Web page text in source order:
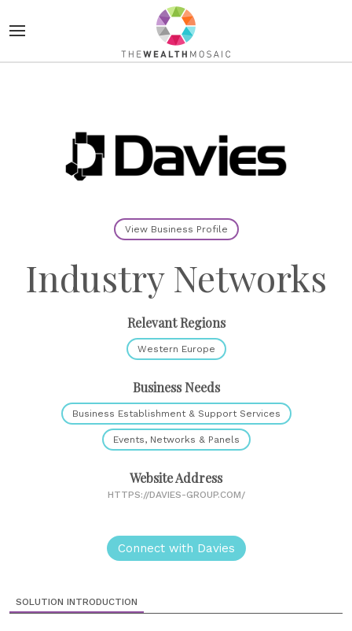
View Business Profile
Industry Networks
Relevant Regions
Western Europe
Business Needs
Business Establishment & Support Services
Events, Networks & Panels
Website Address
HTTPS://DAVIES-GROUP.COM/
Connect with Davies
SOLUTION INTRODUCTION